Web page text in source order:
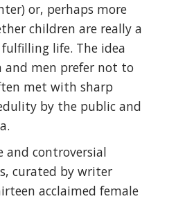
or, perhaps more
children are really a
life. The idea
and men prefer not to
met with sharp
by the public and
and controversial
curated by writer
acclaimed female